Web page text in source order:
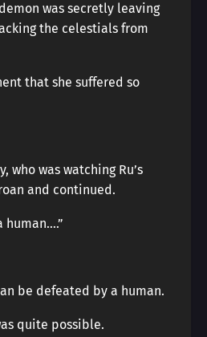
was secretly leaving
the celestials from
that she suffered so
who was watching Ru’s
and continued.
human….”
be defeated by a human.
quite possible.